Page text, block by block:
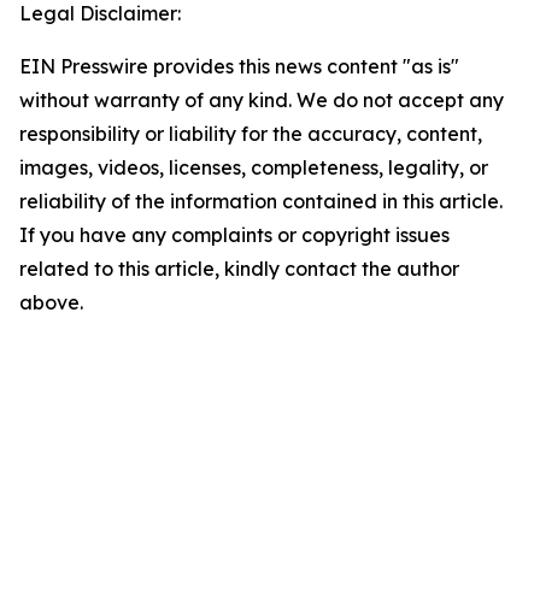
Legal Disclaimer:
EIN Presswire provides this news content "as is"
without warranty of any kind. We do not accept any
responsibility or liability for the accuracy, content,
images, videos, licenses, completeness, legality, or
reliability of the information contained in this article.
If you have any complaints or copyright issues
related to this article, kindly contact the author
above.